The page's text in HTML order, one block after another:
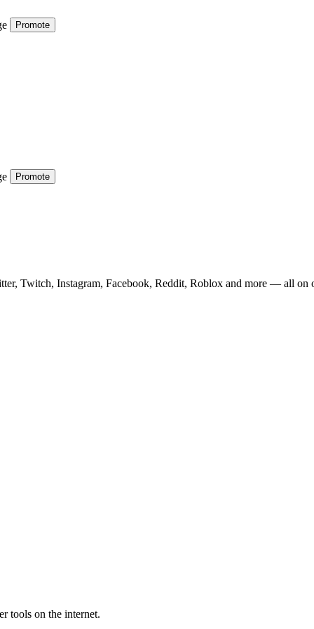
Promote
Promote
Twitch, Instagram, Facebook, Reddit, Roblox and more — all on
tools on the internet.